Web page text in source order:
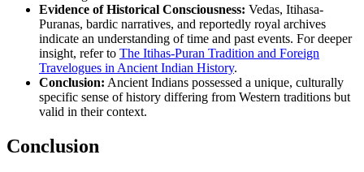
Evidence of Historical Consciousness: Vedas, Itihasa-
Puranas, bardic narratives, and reportedly royal archives
indicate an understanding of time and past events. For deeper
insight, refer to The Itihas-Puran Tradition and Foreign
Travelogues in Ancient Indian History.
Conclusion: Ancient Indians possessed a unique, culturally
specific sense of history differing from Western traditions but
valid in their context.
Conclusion